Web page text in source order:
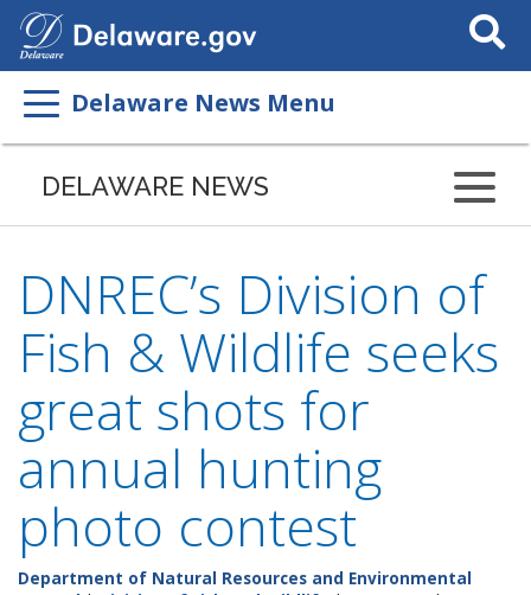
Search
This
Delaware News Menu
DELAWARE NEWS
DNREC’s Division of
Fish & Wildlife seeks
great shots for
annual hunting
photo contest
Department of Natural Resources and Environmental